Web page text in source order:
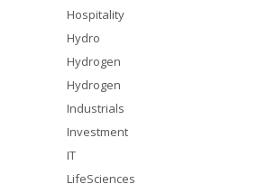
Hospitality
Hydro
Hydrogen
Hydrogen
Industrials
Investment
IT
LifeSciences